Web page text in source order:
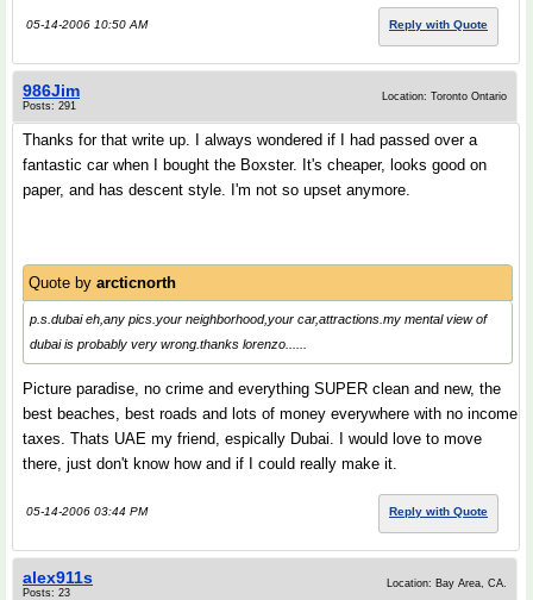
05-14-2006 10:50 AM Reply with Quote
986Jim
Posts: 291
Location: Toronto Ontario
Thanks for that write up. I always wondered if I had passed over a
fantastic car when I bought the Boxster. It's cheaper, looks good on
paper, and has descent style. I'm not so upset anymore.
Quote by arcticnorth
p.s.dubai eh,any pics.your neighborhood,your car,attractions.my mental view of
dubai is probably very wrong.thanks lorenzo......
Picture paradise, no crime and everything SUPER clean and new, the
best beaches, best roads and lots of money everywhere with no income
taxes. Thats UAE my friend, espically Dubai. I would love to move
there, just don't know how and if I could really make it.
05-14-2006 03:44 PM Reply with Quote
alex911s
Posts: 23
Location: Bay Area, CA.